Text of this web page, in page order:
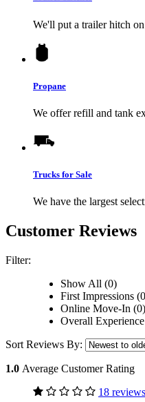
We'll put a trailer hitch
Propane
We offer refill and tank
Trucks for Sale
We have the largest
Customer Reviews
Filter:
Show All (0)
First Impressions
Online Move-In (0)
Overall
Sort Reviews By:
1.0 Average Customer Rating
18 reviews